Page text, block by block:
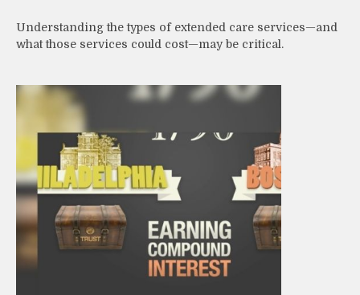
Understanding the types of extended care services—and
what those services could cost—may be critical.